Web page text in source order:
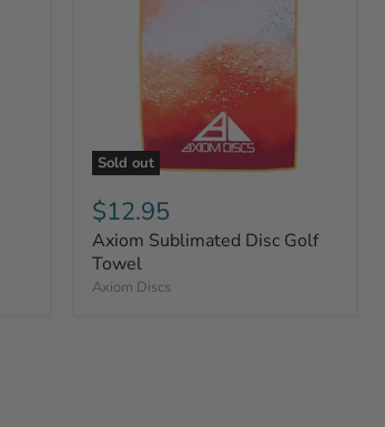
Sold out
$12.95
Axiom Sublimated Disc Golf
Towel
Axiom Discs